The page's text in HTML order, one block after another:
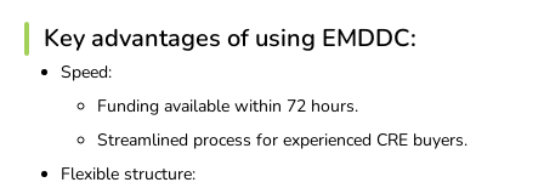
Key advantages of using EMDDC:
Speed:
Funding available within 72 hours.
Streamlined process for experienced CRE buyers.
Flexible structure: